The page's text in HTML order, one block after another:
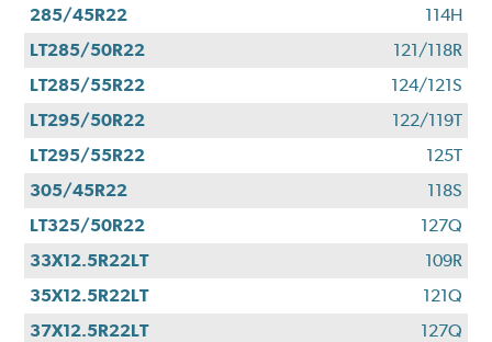
285/45R22
114H
LT285/50R22
121/118R
LT285/55R22
124/121S
LT295/50R22
122/119T
LT295/55R22
125T
305/45R22
118S
LT325/50R22
127Q
33X12.5R22LT
109R
35X12.5R22LT
121Q
37X12.5R22LT
127Q